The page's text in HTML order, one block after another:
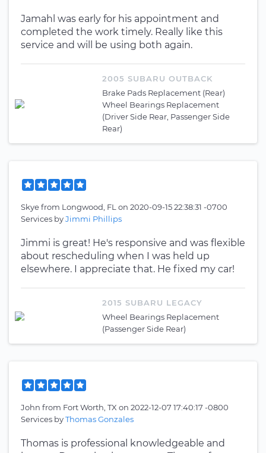
Jamahl was early for his appointment and
completed the work timely. Really like this
service and will be using both again.
2005 SUBARU OUTBACK
Brake Pads Replacement (Rear)
Wheel Bearings Replacement
(Driver Side Rear, Passenger Side
Rear)
Skyefrom Longwood, FL on 2020-09-15 22:38:31 -0700
Services byJimmi Phillips
Jimmi is great! He's responsive and was flexible
about rescheduling when I was held up
elsewhere. I appreciate that. He fixed my car!
2015 SUBARU LEGACY
Wheel Bearings Replacement
(Passenger Side Rear)
John from Fort Worth, TX on 2022-12-07 17:40:17 -0800
Services byThomas Gonzales
Thomas is professional knowledgeable and